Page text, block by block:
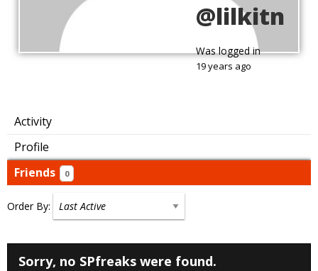
@lilkitn
Was logged in
19 years ago
Activity
Profile
Friends
0
Order By:
Sorry, no SPfreaks were found.